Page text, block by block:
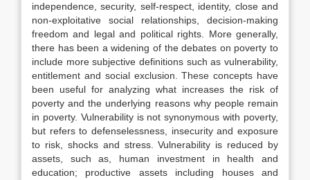
independence, security, self-respect, identity, close and
non-exploitative social relationships, decision-making
freedom and legal and political rights. More generally,
there has been a widening of the debates on poverty to
include more subjective definitions such as vulnerability,
entitlement and social exclusion. These concepts have
been useful for analyzing what increases the risk of
poverty and the underlying reasons why people remain
in poverty. Vulnerability is not synonymous with poverty,
but refers to defenselessness, insecurity and exposure
to risk, shocks and stress. Vulnerability is reduced by
assets, such as, human investment in health and
education; productive assets including houses and